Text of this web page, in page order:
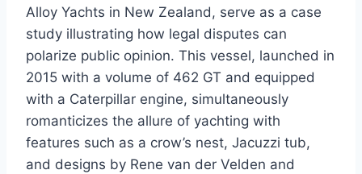
Alloy Yachts in New Zealand, serve as a case
study illustrating how legal disputes can
polarize public opinion. This vessel, launched in
2015 with a volume of 462 GT and equipped
with a Caterpillar engine, simultaneously
romanticizes the allure of yachting with
features such as a crow’s nest, Jacuzzi tub,
and designs by Rene van der Velden and